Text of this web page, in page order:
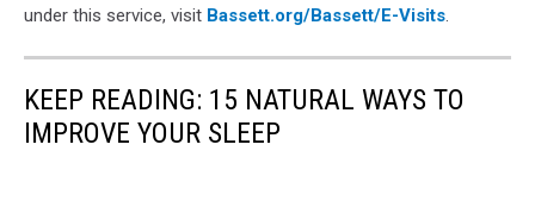
under this service, visit Bassett.org/Bassett/E-Visits.
KEEP READING: 15 NATURAL WAYS TO
IMPROVE YOUR SLEEP